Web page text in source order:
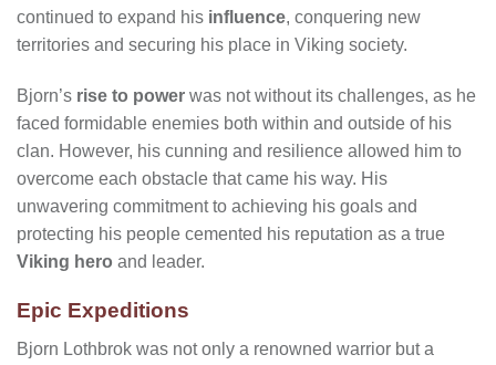
continued to expand his influence, conquering new
territories and securing his place in Viking society.
Bjorn’s rise to power was not without its challenges, as he
faced formidable enemies both within and outside of his
clan. However, his cunning and resilience allowed him to
overcome each obstacle that came his way. His
unwavering commitment to achieving his goals and
protecting his people cemented his reputation as a true
Viking hero and leader.
Epic Expeditions
Bjorn Lothbrok was not only a renowned warrior but a